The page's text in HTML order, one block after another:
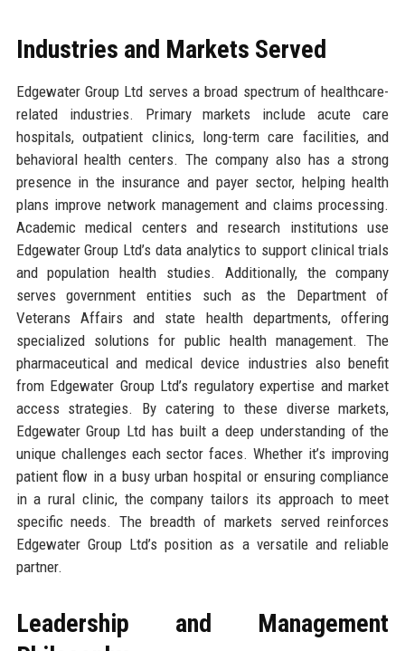
Industries and Markets Served
Edgewater Group Ltd serves a broad spectrum of healthcare-
related industries. Primary markets include acute care
hospitals, outpatient clinics, long-term care facilities, and
behavioral health centers. The company also has a strong
presence in the insurance and payer sector, helping health
plans improve network management and claims processing.
Academic medical centers and research institutions use
Edgewater Group Ltd’s data analytics to support clinical trials
and population health studies. Additionally, the company
serves government entities such as the Department of
Veterans Affairs and state health departments, offering
specialized solutions for public health management. The
pharmaceutical and medical device industries also benefit
from Edgewater Group Ltd’s regulatory expertise and market
access strategies. By catering to these diverse markets,
Edgewater Group Ltd has built a deep understanding of the
unique challenges each sector faces. Whether it’s improving
patient flow in a busy urban hospital or ensuring compliance
in a rural clinic, the company tailors its approach to meet
specific needs. The breadth of markets served reinforces
Edgewater Group Ltd’s position as a versatile and reliable
partner.
Leadership and Management